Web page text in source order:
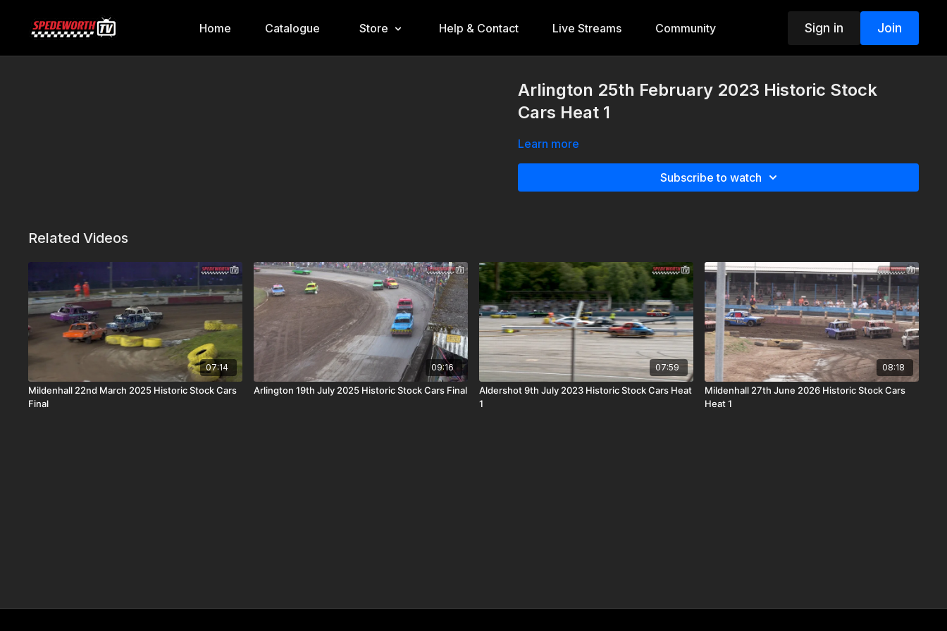
Home Catalogue Store Help & Contact Live Streams Community Sign in Join
Arlington 25th February 2023 Historic Stock
Cars Heat 1
Learn more
Subscribe to watch
Related Videos
07:14
Mildenhall 22nd March 2025 Historic Stock Cars
Final
09:16
Arlington 19th July 2025 Historic Stock Cars Final
07:59
Aldershot 9th July 2023 Historic Stock Cars Heat
1
08:18
Mildenhall 27th June 2026 Historic Stock Cars
Heat 1